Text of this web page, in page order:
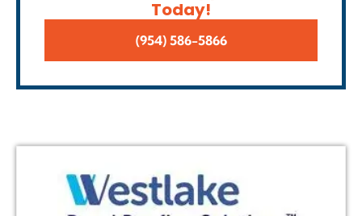
Today!
(954) 586-5866